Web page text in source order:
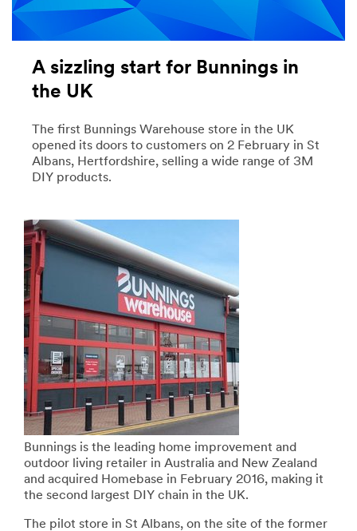
A sizzling start for Bunnings in
the UK
The first Bunnings Warehouse store in the UK
opened its doors to customers on 2 February in St
Albans, Hertfordshire, selling a wide range of 3M
DIY products.
Bunnings is the leading home improvement and
outdoor living retailer in Australia and New Zealand
and acquired Homebase in February 2016, making it
the second largest DIY chain in the UK.
The pilot store in St Albans, on the site of the former